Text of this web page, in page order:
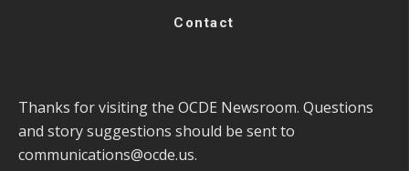
Contact
Thanks for visiting the OCDE Newsroom. Questions
and story suggestions should be sent to
communications@ocde.us.